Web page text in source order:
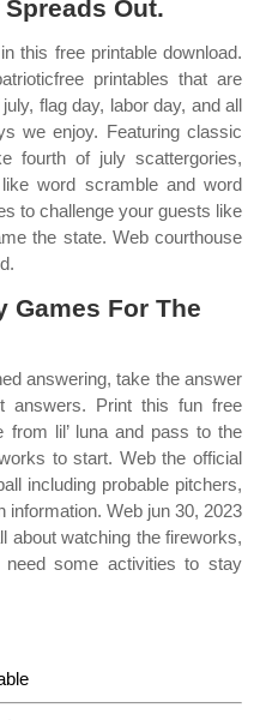
Out.
this free printable download.
printables that are
flag day, labor day, and all
we enjoy. Featuring classic
fourth of july scattergories,
word scramble and word
to challenge your guests like
the state. Web courthouse
Games For The
answering, take the answer
answers. Print this fun free
lil’ luna and pass to the
to start. Web the official
including probable pitchers,
information. Web jun 30, 2023
about watching the fireworks,
some activities to stay